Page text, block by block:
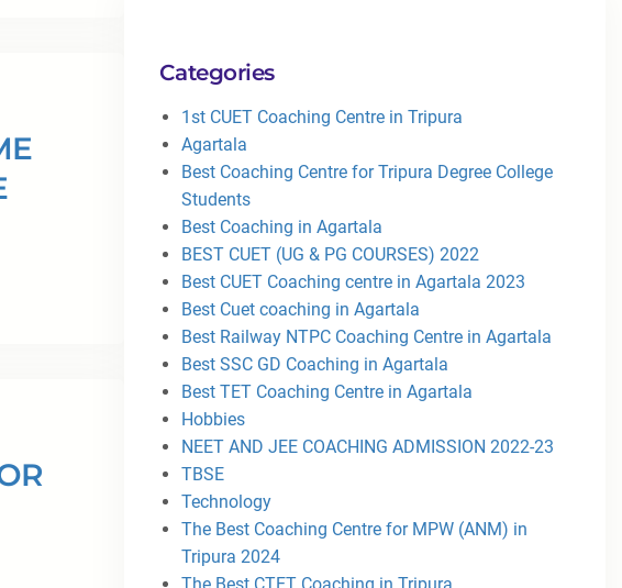
Categories
1st CUET Coaching Centre in Tripura
Agartala
Best Coaching Centre for Tripura Degree College
Students
Best Coaching in Agartala
BEST CUET (UG & PG COURSES) 2022
Best CUET Coaching centre in Agartala 2023
Best Cuet coaching in Agartala
Best Railway NTPC Coaching Centre in Agartala
Best SSC GD Coaching in Agartala
Best TET Coaching Centre in Agartala
Hobbies
NEET AND JEE COACHING ADMISSION 2022-23
TBSE
Technology
The Best Coaching Centre for MPW (ANM) in
Tripura 2024